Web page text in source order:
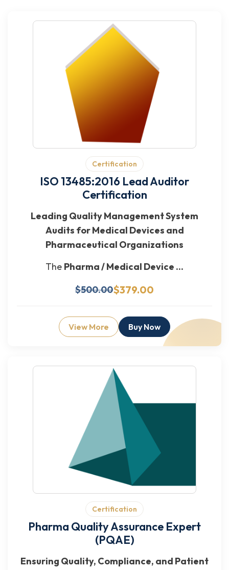
Certification
ISO 13485:2016 Lead Auditor
Certification
Leading Quality Management System
Audits for Medical Devices and
Pharmaceutical Organizations
The Pharma / Medical Device ...
$500.00$379.00
View More Buy Now
Certification
Pharma Quality Assurance Expert
(PQAE)
Ensuring Quality, Compliance, and Patient